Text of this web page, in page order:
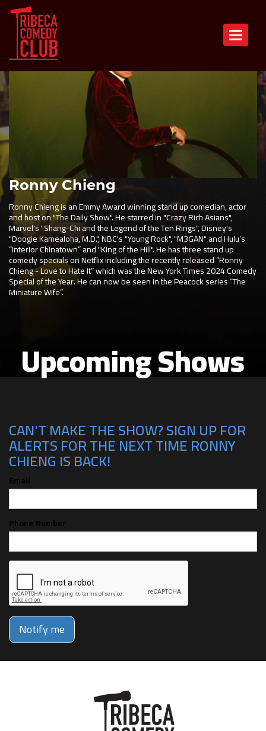
Toggle
Ronny Chieng
Ronny Chieng is an Emmy Award winning stand up comedian, actor
and host on "The Daily Show". He starred in "Crazy Rich Asians",
Marvel's "Shang-Chi and the Legend of the Ten Rings", Disney's
"Doogie Kamealoha, M.D.", NBC's "Young Rock", "M3GAN" and Hulu’s
“Interior Chinatown” and "King of the Hill". He has three stand up
comedy specials on Netflix including the recently released “Ronny
Chieng - Love to Hate It” which was the New York Times 2024 Comedy
Special of the Year. He can now be seen in the Peacock series “The
Miniature Wife”.
Upcoming Shows
CAN'T MAKE THE SHOW? SIGN UP FOR
ALERTS FOR THE NEXT TIME RONNY
CHIENG IS BACK!
Email
Phone Number
Notify me